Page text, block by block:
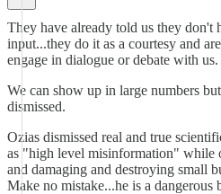
They have already told us they don't
input...they do it as a courtesy and
engage in dialogue or debate with us.
We can show up in large numbers
dismissed.
Ozias dismissed real and true
as "high level misinformation" while
and damaging and destroying small
Make no mistake...he is a dangerous